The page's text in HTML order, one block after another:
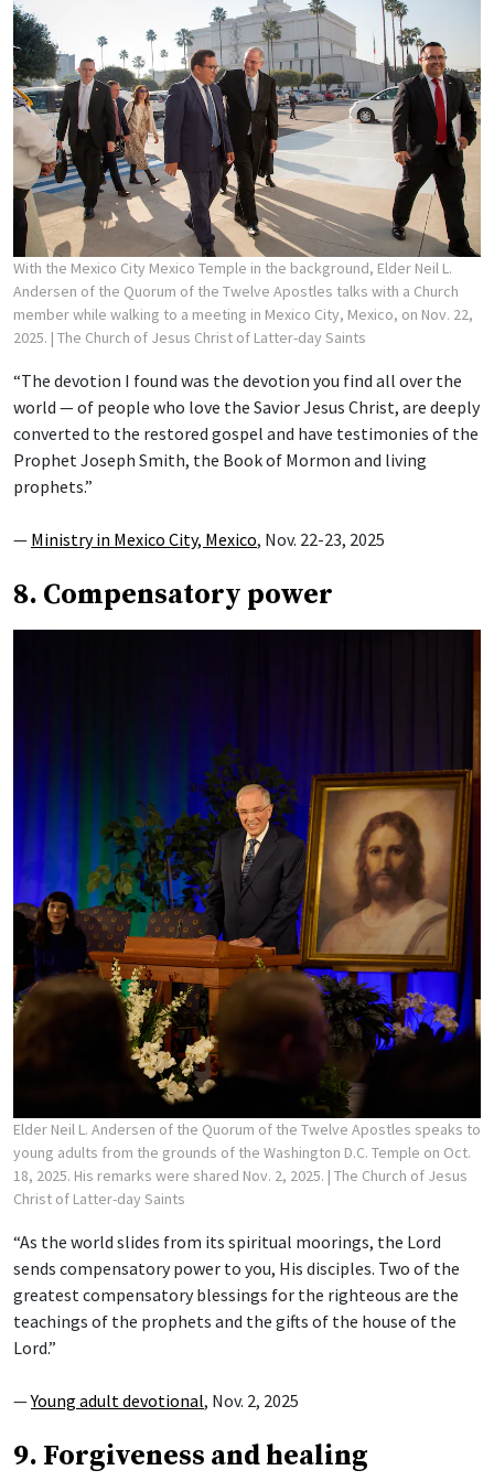
With the Mexico City Mexico Temple in the background, Elder Neil L.
Andersen of the Quorum of the Twelve Apostles talks with a Church
member while walking to a meeting in Mexico City, Mexico, on Nov. 22,
2025. | The Church of Jesus Christ of Latter-day Saints
“The devotion I found was the devotion you find all over the
world — of people who love the Savior Jesus Christ, are deeply
converted to the restored gospel and have testimonies of the
Prophet Joseph Smith, the Book of Mormon and living
prophets.”
— Ministry in Mexico City, Mexico, Nov. 22-23, 2025
8. Compensatory power
Elder Neil L. Andersen of the Quorum of the Twelve Apostles speaks to
young adults from the grounds of the Washington D.C. Temple on Oct.
18, 2025. His remarks were shared Nov. 2, 2025. | The Church of Jesus
Christ of Latter-day Saints
“As the world slides from its spiritual moorings, the Lord
sends compensatory power to you, His disciples. Two of the
greatest compensatory blessings for the righteous are the
teachings of the prophets and the gifts of the house of the
Lord.”
—Young adult devotional, Nov. 2, 2025
9. Forgiveness and healing